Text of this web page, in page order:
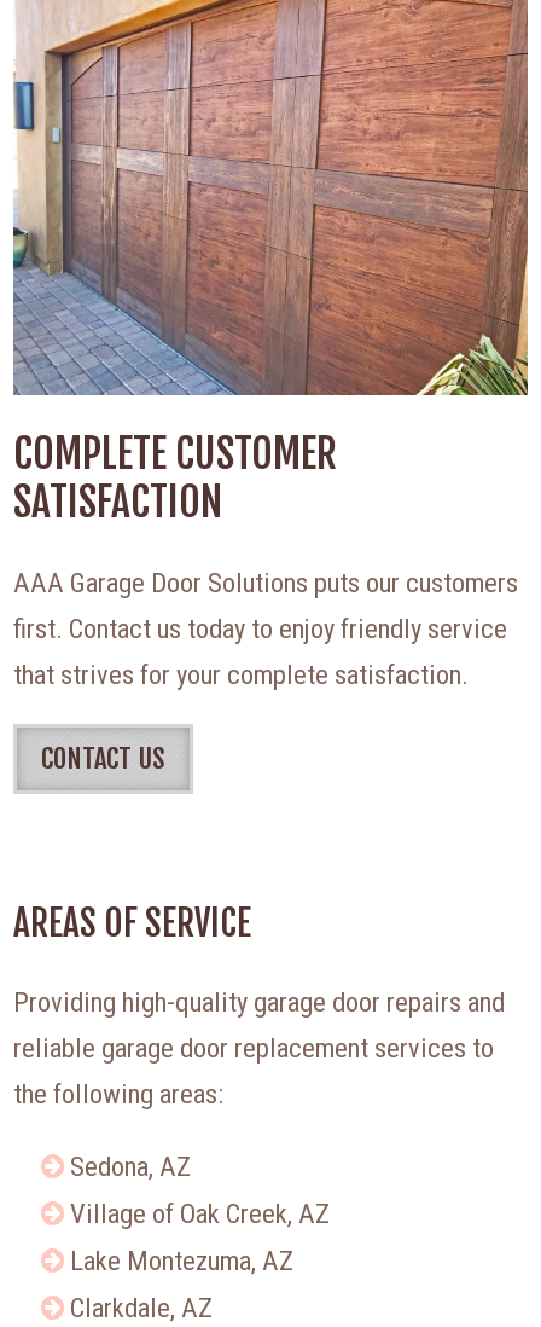
COMPLETE CUSTOMER
SATISFACTION
AAA Garage Door Solutions puts our customers
first. Contact us today to enjoy friendly service
that strives for your complete satisfaction.
CONTACT US
AREAS OF SERVICE
Providing high-quality garage door repairs and
reliable garage door replacement services to
the following areas:
Sedona, AZ
Village of Oak Creek, AZ
Lake Montezuma, AZ
Clarkdale, AZ